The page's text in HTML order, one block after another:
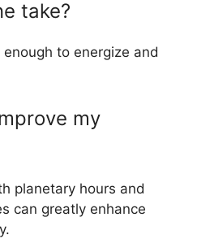
take?
to energize and
my
planetary hours and
can greatly enhance